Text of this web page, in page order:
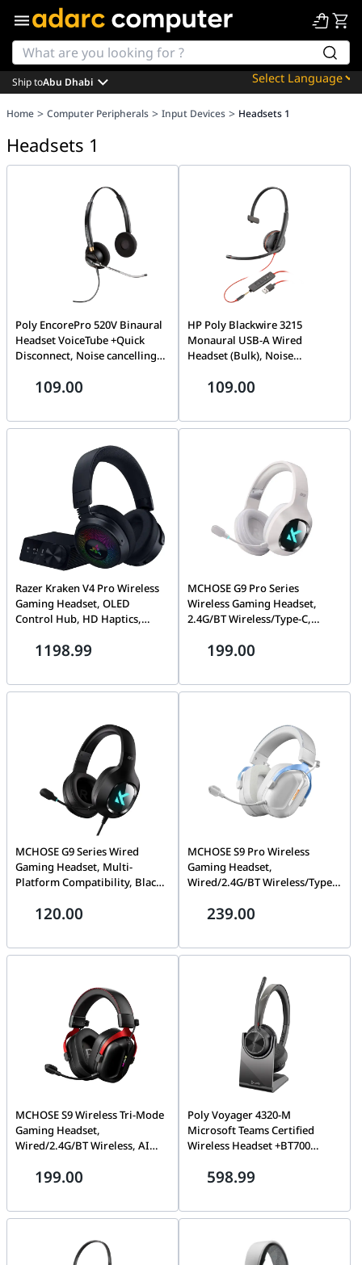
Powered by
Translate
Ship toAbu Dhabi
Home > Computer Peripherals > Input Devices > Headsets 1
Headsets 1
Poly EncorePro 520V Binaural
Headset VoiceTube +Quick
Disconnect, Noise cancelling
783P9AA#ABB
109.00
HP Poly Blackwire 3215
Monaural USB-A Wired
Headset (Bulk), Noise
ear, Black | 80S06A6
109.00
Razer Kraken V4 Pro Wireless
Gaming Headset, OLED
Control Hub, HD Haptics,
USB - 3.5 mm, Super Wideband
1198.99
MCHOSE G9 Pro Series
Wireless Gaming Headset,
2.4G/BT Wireless/Type-C,
White | MC-G9-4
199.00
MCHOSE G9 Series Wired
Gaming Headset, Multi-
Platform Compatibility, Black
120.00
MCHOSE S9 Pro Wireless
Gaming Headset,
Wired/2.4G/BT Wireless/Type-
Compatibility, Multi-Platform
239.00
MCHOSE S9 Wireless Tri-Mode
Gaming Headset,
Wired/2.4G/BT Wireless, AI
MC-S9-1
199.00
Poly Voyager 4320-M
Microsoft Teams Certified
Wireless Headset +BT700
ear (stereo), USB Type-C |
598.99